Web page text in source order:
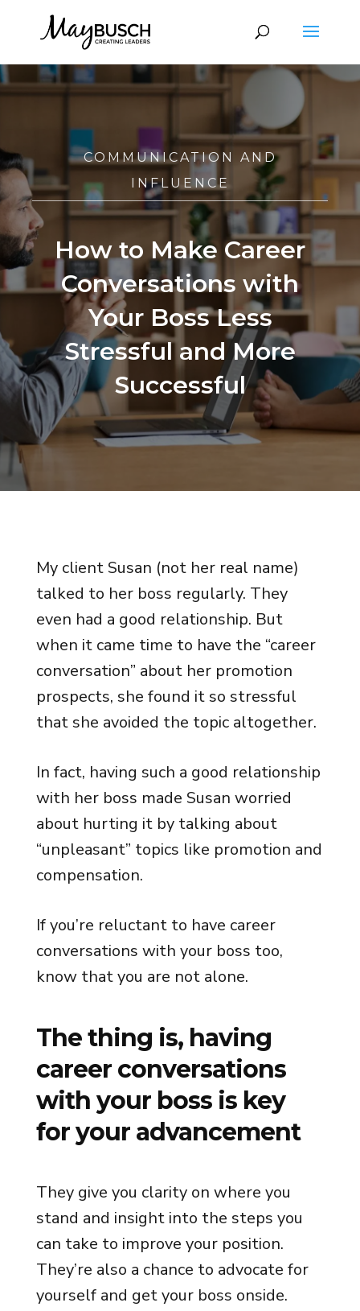
How to Make Career
Conversations with
Your Boss Less
Stressful and More
Successful
COMMUNICATION AND
INFLUENCE
My client Susan (not her real name)
talked to her boss regularly. They
even had a good relationship. But
when it came time to have the “career
conversation” about her promotion
prospects, she found it so stressful
that she avoided the topic altogether.
In fact, having such a good relationship
with her boss made Susan worried
about hurting it by talking about
“unpleasant” topics like promotion and
compensation.
If you’re reluctant to have career
conversations with your boss too,
know that you are not alone.
The thing is, having
career conversations
with your boss is key
for your advancement
They give you clarity on where you
stand and insight into the steps you
can take to improve your position.
They’re also a chance to advocate for
yourself and get your boss onside.